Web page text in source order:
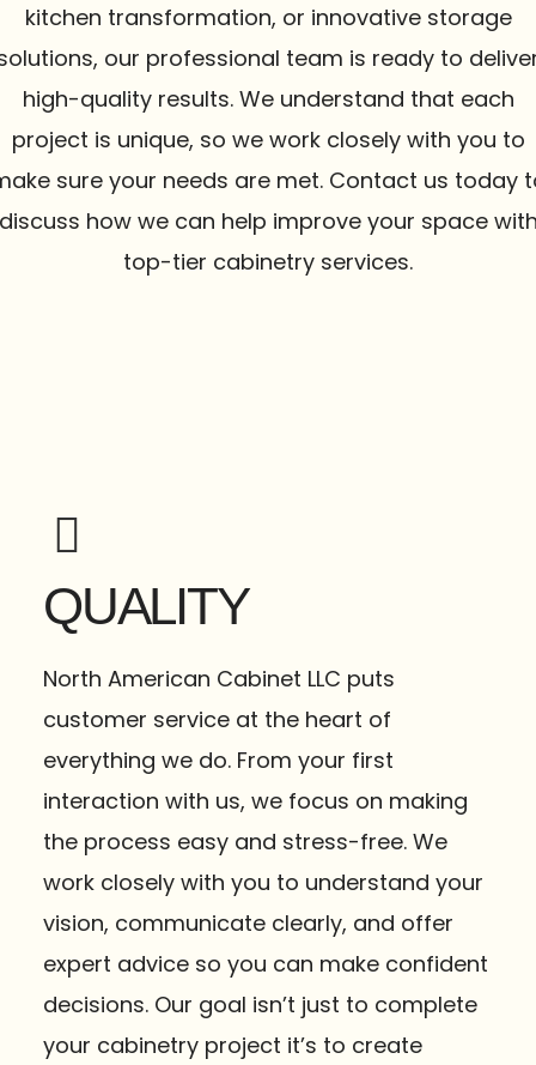
kitchen transformation, or innovative storage
our professional team is ready to
high-quality results. We understand that each
project is unique, so we work closely with you to
sure your needs are met. Contact us today
how we can help improve your space
top-tier cabinetry services.
QUALITY
North American Cabinet LLC puts
customer service at the heart of
everything we do. From your first
interaction with us, we focus on making
the process easy and stress-free. We
work closely with you to understand your
vision, communicate clearly, and offer
expert advice so you can make confident
decisions. Our goal isn’t just to complete
your cabinetry project it’s to create